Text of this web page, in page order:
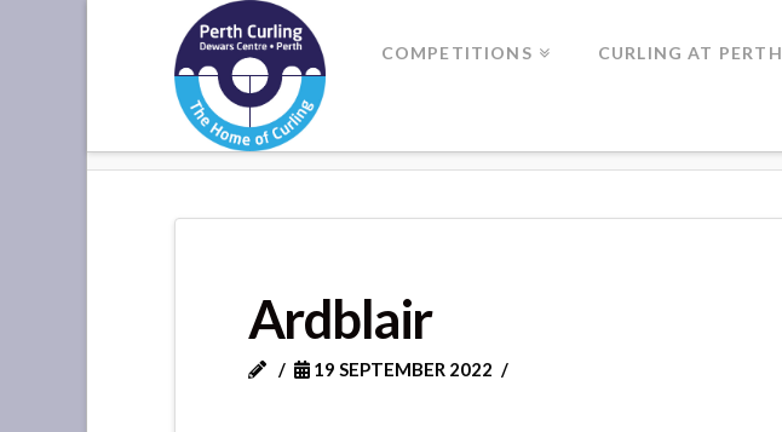
Where
Champions
Perform
COMPETITIONS CURLING AT PERTH
Ardblair
19 SEPTEMBER 2022